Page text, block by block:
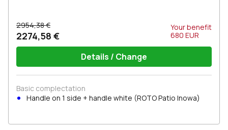
2954,38 €
2274,58 €
Your benefit
680 EUR
Details / Change
Basic complectation
Handle on 1 side + handle white (ROTO Patio Inowa)